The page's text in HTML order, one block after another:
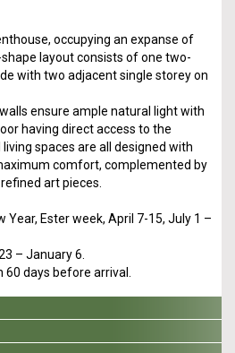
occupying an expanse of
layout consists of one two-
with two adjacent single storey on
ensure ample natural light with
having direct access to the
spaces are all designed with
comfort, complemented by
art pieces.
Year, Ester week, April 7-15, July 1 –
– January 6.
days before arrival.